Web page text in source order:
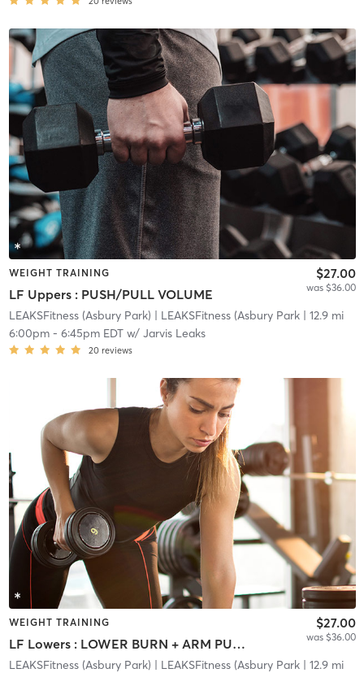
WEIGHT TRAINING
LF Uppers : PUSH/PULL VOLUME
$27.00
was $36.00
LEAKSFitness (Asbury Park) | LEAKSFitness (Asbury Park| 12.9 mi
6:00pm- 6:45pm EDTw/ Jarvis Leaks
20 reviews
WEIGHT TRAINING
LF Lowers : LOWER BURN + ARM PUMP
$27.00
was $36.00
LEAKSFitness (Asbury Park) | LEAKSFitness (Asbury Park| 12.9 mi